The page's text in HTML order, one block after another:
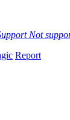
Not
Report